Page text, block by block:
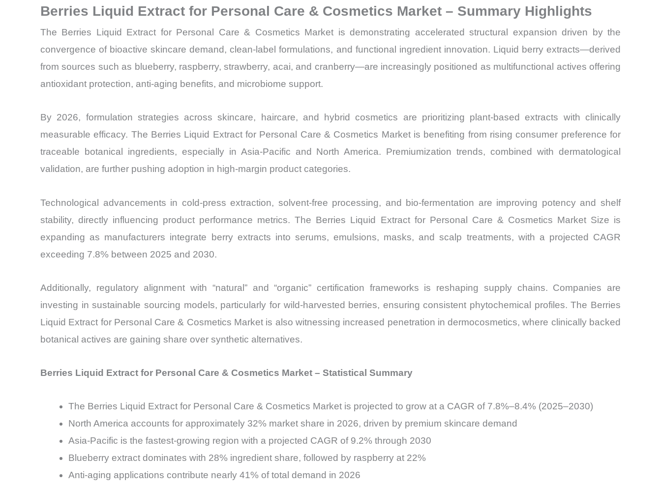
Growth,
Volume,
Sales
Import
vs Export
quantity
Berries Liquid Extract for Personal Care & Cosmetics Market – Summary Highlights
The Berries Liquid Extract for Personal Care & Cosmetics Market is demonstrating accelerated structural expansion driven by the
convergence of bioactive skincare demand, clean-label formulations, and functional ingredient innovation. Liquid berry extracts—derived
from sources such as blueberry, raspberry, strawberry, acai, and cranberry—are increasingly positioned as multifunctional actives offering
antioxidant protection, anti-aging benefits, and microbiome support.
By 2026, formulation strategies across skincare, haircare, and hybrid cosmetics are prioritizing plant-based extracts with clinically
measurable efficacy. The Berries Liquid Extract for Personal Care & Cosmetics Market is benefiting from rising consumer preference for
traceable botanical ingredients, especially in Asia-Pacific and North America. Premiumization trends, combined with dermatological
validation, are further pushing adoption in high-margin product categories.
Technological advancements in cold-press extraction, solvent-free processing, and bio-fermentation are improving potency and shelf
stability, directly influencing product performance metrics. The Berries Liquid Extract for Personal Care & Cosmetics Market Size is
expanding as manufacturers integrate berry extracts into serums, emulsions, masks, and scalp treatments, with a projected CAGR
exceeding 7.8% between 2025 and 2030.
Additionally, regulatory alignment with “natural” and “organic” certification frameworks is reshaping supply chains. Companies are
investing in sustainable sourcing models, particularly for wild-harvested berries, ensuring consistent phytochemical profiles. The Berries
Liquid Extract for Personal Care & Cosmetics Market is also witnessing increased penetration in dermocosmetics, where clinically backed
botanical actives are gaining share over synthetic alternatives.
Berries Liquid Extract for Personal Care & Cosmetics Market – Statistical Summary
The Berries Liquid Extract for Personal Care & Cosmetics Market is projected to grow at a CAGR of 7.8%–8.4% (2025–2030)
North America accounts for approximately 32% market share in 2026, driven by premium skincare demand
Asia-Pacific is the fastest-growing region with a projected CAGR of 9.2% through 2030
Blueberry extract dominates with 28% ingredient share, followed by raspberry at 22%
Anti-aging applications contribute nearly 41% of total demand in 2026